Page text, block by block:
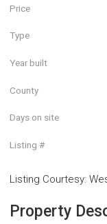
Price
Type
Year built
County
Days on site
Listing #
Listing Courtesy:
Property